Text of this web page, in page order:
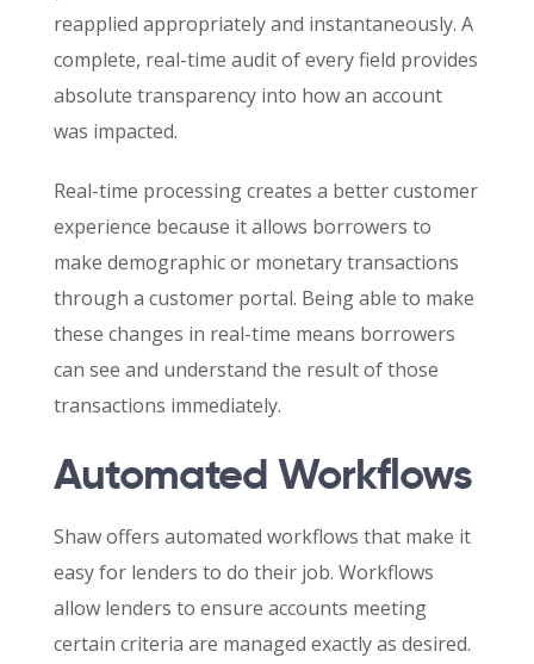
reapplied appropriately and instantaneously. A
complete, real-time audit of every field provides
absolute transparency into how an account
was impacted.
Real-time processing creates a better customer
experience because it allows borrowers to
make demographic or monetary transactions
through a customer portal. Being able to make
these changes in real-time means borrowers
can see and understand the result of those
transactions immediately.
Automated Workflows
Shaw offers automated workflows that make it
easy for lenders to do their job. Workflows
allow lenders to ensure accounts meeting
certain criteria are managed exactly as desired.